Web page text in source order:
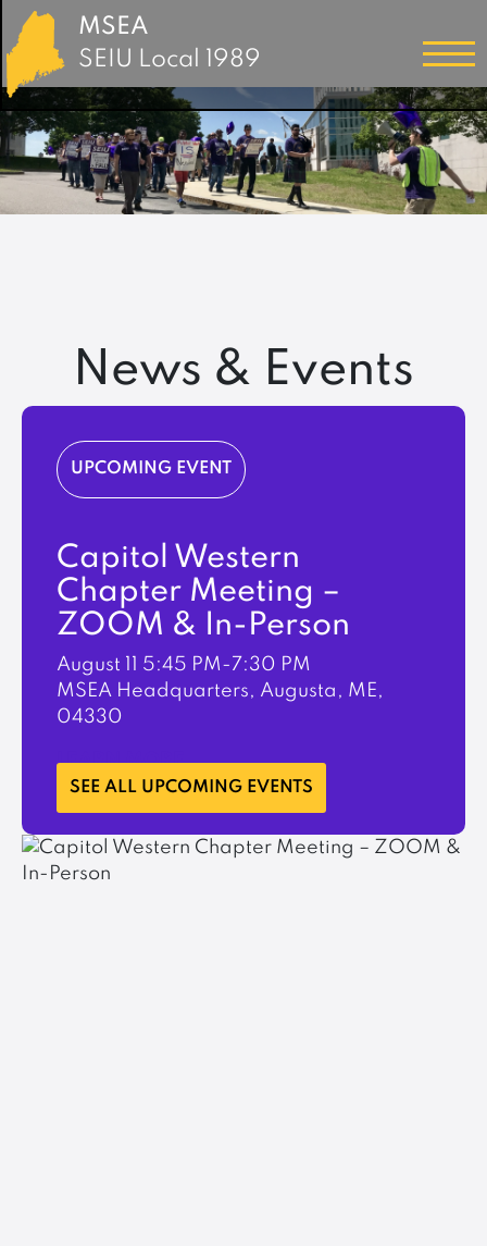
MSEA
SEIU Local 1989
News & Events
UPCOMING EVENT
Capitol Western
Chapter Meeting –
ZOOM & In-Person
August 11 5:45 PM-7:30 PM
MSEA Headquarters, Augusta, ME,
04330
LEARN MORE
SEE ALL UPCOMING EVENTS